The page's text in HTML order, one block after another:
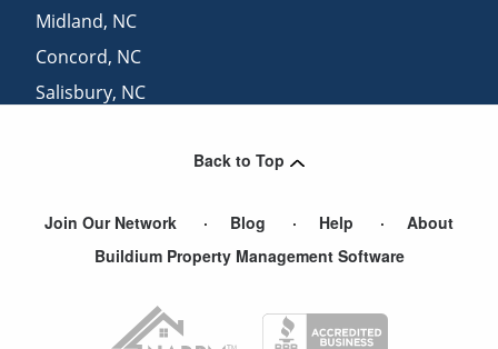
Midland, NC
Concord, NC
Salisbury, NC
Back to Top
Join Our Network Blog Help
About
Buildium Property Management Software